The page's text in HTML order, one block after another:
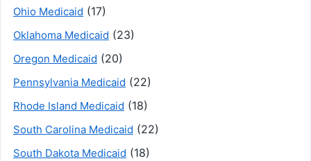
Ohio Medicaid (17)
Oklahoma Medicaid (23)
Oregon Medicaid (20)
Pennsylvania Medicaid (22)
Rhode Island Medicaid (18)
South Carolina Medicaid (22)
South Dakota Medicaid (18)